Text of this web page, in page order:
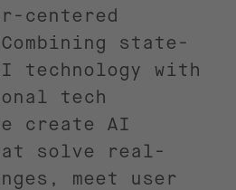
centered
state-
technology with
tech
create AI
solve real-
meet user